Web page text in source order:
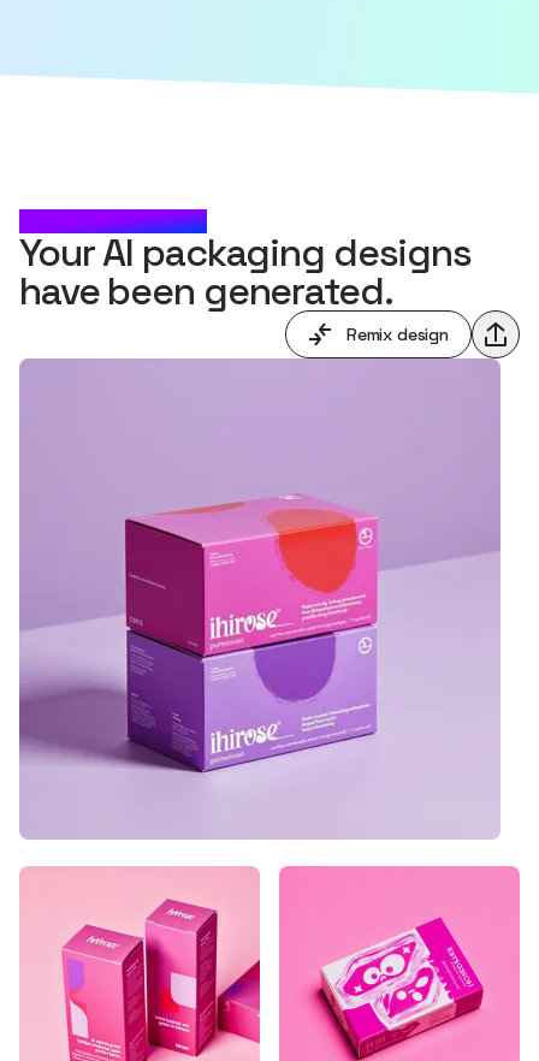
CHECK IT OUT
Your AI packaging designs
have been generated.
Remix design